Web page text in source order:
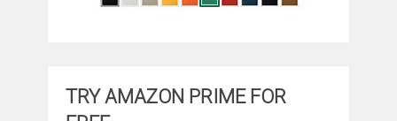
TRY AMAZON PRIME FOR